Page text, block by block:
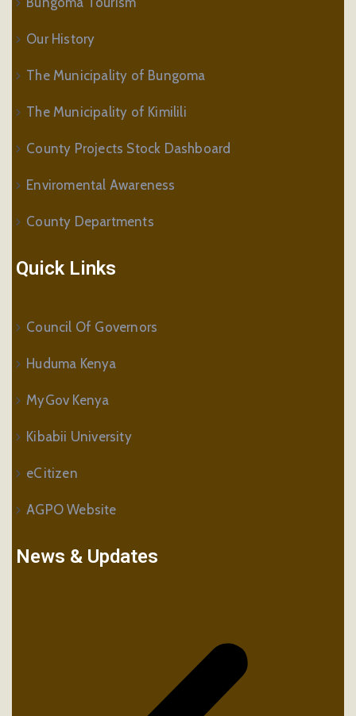
Our History
The Municipality of Bungoma
The Municipality of Kimilili
County Projects Stock Dashboard
Enviromental Awareness
County Departments
Quick Links
Council Of Governors
Huduma Kenya
MyGov Kenya
Kibabii University
eCitizen
AGPO Website
News & Updates